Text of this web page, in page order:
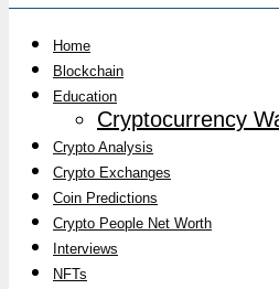
Home
Blockchain
Education
Cryptocurrency
Crypto Analysis
Crypto Exchanges
Coin Predictions
Crypto People Net Worth
Interviews
NFTs